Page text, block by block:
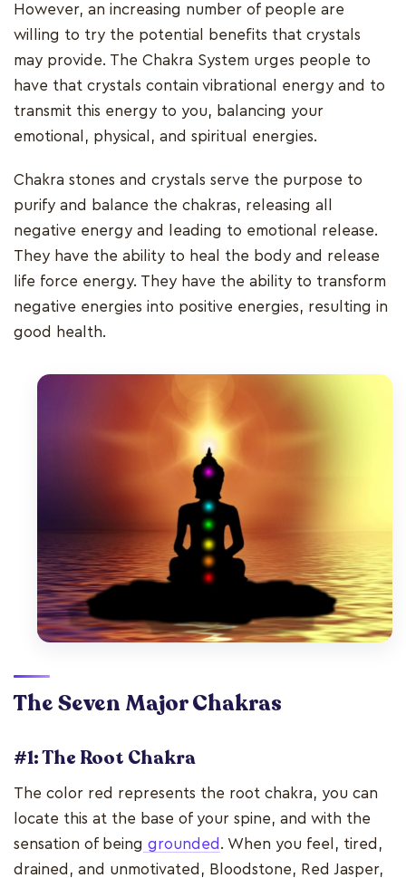
However, an increasing number of people are
willing to try the potential benefits that crystals
may provide. The Chakra System urges people to
have that crystals contain vibrational energy and to
transmit this energy to you, balancing your
emotional, physical, and spiritual energies.
Chakra stones and crystals serve the purpose to
purify and balance the chakras, releasing all
negative energy and leading to emotional release.
They have the ability to heal the body and release
life force energy. They have the ability to transform
negative energies into positive energies, resulting in
good health.
The Seven Major Chakras
#1: The Root Chakra
The color red represents the root chakra, you can
locate this at the base of your spine, and with the
sensation of being grounded . When you feel, tired,
drained, and unmotivated, Bloodstone, Red Jasper,